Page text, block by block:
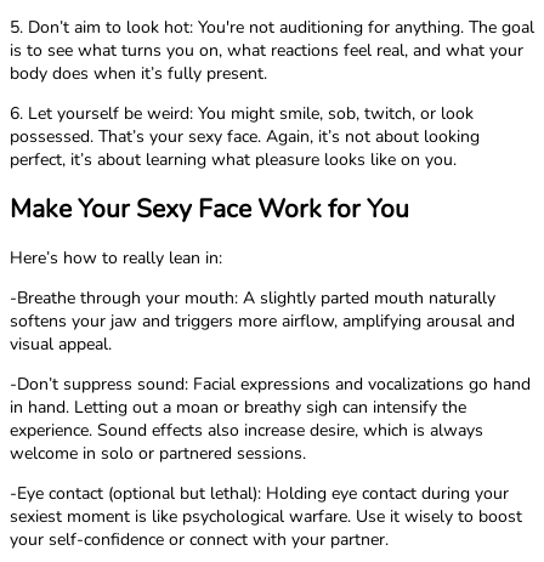
5. Don’t aim to look hot: You're not auditioning for anything. The goal
is to see what turns you on, what reactions feel real, and what your
body does when it’s fully present.
6. Let yourself be weird: You might smile, sob, twitch, or look
possessed. That’s your sexy face. Again, it’s not about looking
perfect, it’s about learning what pleasure looks like on you.
Make Your Sexy Face Work for You
Here’s how to really lean in:
-Breathe through your mouth: A slightly parted mouth naturally
softens your jaw and triggers more airflow, amplifying arousal and
visual appeal.
-Don’t suppress sound: Facial expressions and vocalizations go hand
in hand. Letting out a moan or breathy sigh can intensify the
experience. Sound effects also increase desire, which is always
welcome in solo or partnered sessions.
-Eye contact (optional but lethal): Holding eye contact during your
sexiest moment is like psychological warfare. Use it wisely to boost
your self-confidence or connect with your partner.